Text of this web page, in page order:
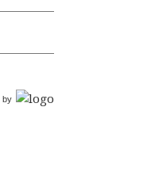
by